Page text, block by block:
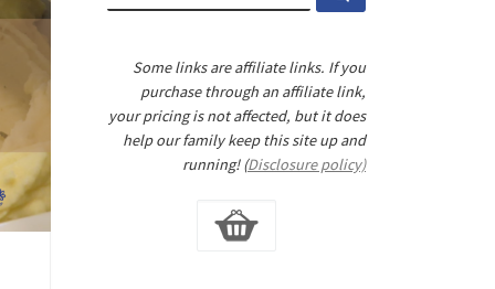
Some links are affiliate links. If you
purchase through an affiliate link,
your pricing is not affected, but it does
help our family keep this site up and
running! (Disclosure policy)